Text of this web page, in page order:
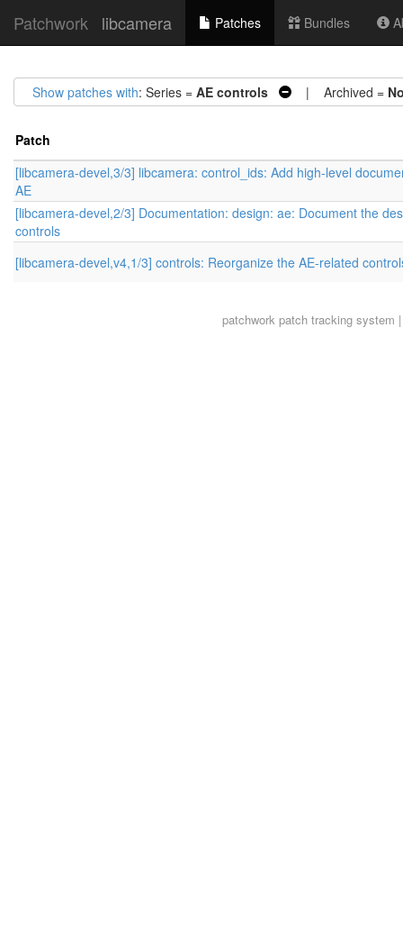
Patchwork libcamera Patches Bundles
Show patches with: Series = AE controls | Archived =
Patch
[libcamera-devel,3/3] libcamera: control_ids: Add high-level
AE
[libcamera-devel,2/3] Documentation: design: ae: Document the
controls
[libcamera-devel,v4,1/3] controls: Reorganize the AE-related
patchworkpatch tracking system